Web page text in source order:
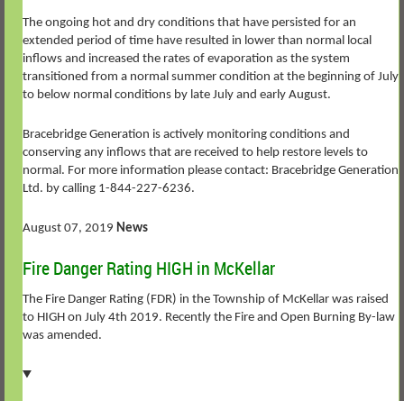
The ongoing hot and dry conditions that have persisted for an
extended period of time have resulted in lower than normal local
inflows and increased the rates of evaporation as the system
transitioned from a normal summer condition at the beginning of July
to below normal conditions by late July and early August.
Bracebridge Generation is actively monitoring conditions and
conserving any inflows that are received to help restore levels to
normal. For more information please contact: Bracebridge Generation
Ltd. by calling 1-844-227-6236.
August 07, 2019 News
Fire Danger Rating HIGH in McKellar
The Fire Danger Rating (FDR) in the Township of McKellar was raised
to HIGH on July 4th 2019. Recently the Fire and Open Burning By-law
was amended.